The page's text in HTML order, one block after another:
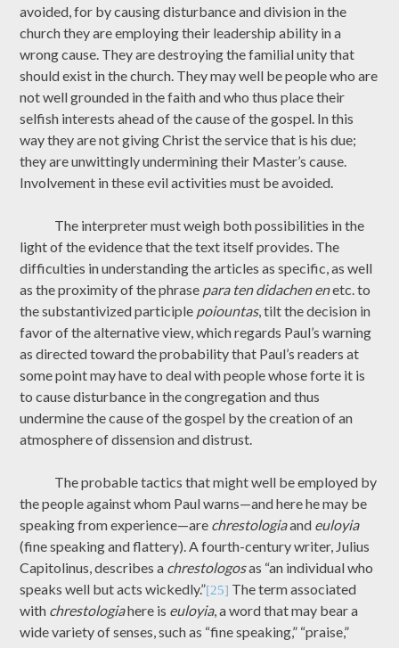
avoided, for by causing disturbance and division in the
church they are employing their leadership ability in a
wrong cause. They are destroying the familial unity that
should exist in the church. They may well be people who are
not well grounded in the faith and who thus place their
selfish interests ahead of the cause of the gospel. In this
way they are not giving Christ the service that is his due;
they are unwittingly undermining their Master’s cause.
Involvement in these evil activities must be avoided.
The interpreter must weigh both possibilities in the
light of the evidence that the text itself provides. The
difficulties in understanding the articles as specific, as well
as the proximity of the phrase para ten didachen enetc. to
the substantivized participle poiountas, tilt the decision in
favor of the alternative view, which regards Paul’s warning
as directed toward the probability that Paul’s readers at
some point may have to deal with people whose forte it is
to cause disturbance in the congregation and thus
undermine the cause of the gospel by the creation of an
atmosphere of dissension and distrust.
The probable tactics that might well be employed by
the people against whom Paul warns—and here he may be
speaking from experience—are chrestologiaand euloyia
(fine speaking and flattery). A fourth-century writer, Julius
Capitolinus, describes a chrestologosas “an individual who
speaks well but acts wickedly.”[25] The term associated
with chrestologiahere is euloyia, a word that may bear a
wide variety of senses, such as “fine speaking,” “praise,”